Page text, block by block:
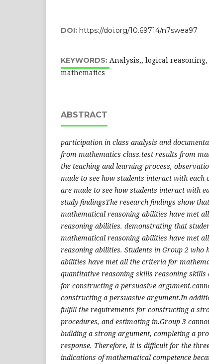
DOI: https://doi.org/10.69714/n7swea97
KEYWORDS: Analysis,, logical
mathematics
ABSTRACT
participation in class analysis and
from mathematics class.test results from
the teaching and learning process,
made to see how students interact with each
are made to see how students interact with
study findingsThe research findings show
mathematical reasoning abilities have met
reasoning abilities. demonstrating that
mathematical reasoning abilities have met
reasoning abilities. Students in Group 2 who
abilities have met all the criteria for
quantitative reasoning skills reasoning
for constructing a persuasive
constructing a persuasive argument.​​In
fulfill the requirements for constructing a
procedures, and estimating in.Group 3
building a strong argument, completing a
response. Therefore, it is difficult for the
indications of mathematical competence